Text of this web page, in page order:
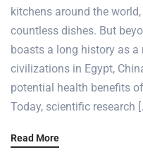
kitchens around the
countless dishes. But
boasts a long history as
civilizations in Egypt,
potential health benefits
Today, scientific research
Read More